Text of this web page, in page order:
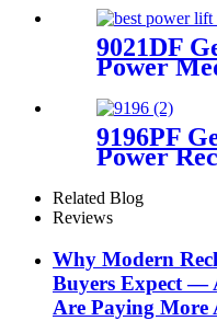
Table
9021DF
Power
9196PF
Power
Related Blog
Reviews
Why Modern
Buyers Expect —
Are Paying More